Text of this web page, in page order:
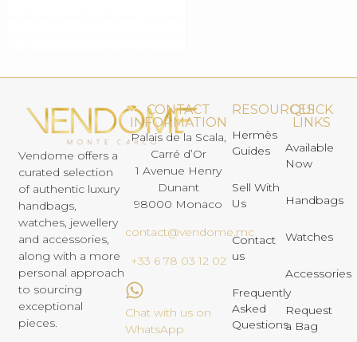
Vendome offers a
curated selection
of authentic luxury
handbags,
watches, jewellery
and accessories,
along with a more
personal approach
to sourcing
exceptional
pieces.
CONTACT
INFORMATION
Palais de la Scala,
Carré d’Or
1 Avenue Henry
Dunant
98000 Monaco
contact@vendome.mc
+33 6 78 03 12 02
Chat with us on
WhatsApp
RESOURCES
Hermès
Guides
Sell With
Us
Contact
us
Frequently
Asked
Questions
QUICK
LINKS
Available
Now
Handbags
Watches
Accessories
Request
a Bag